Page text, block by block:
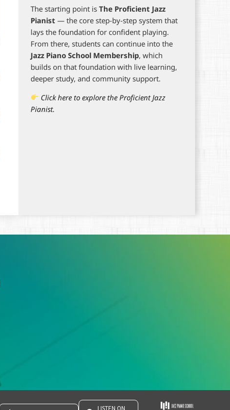
The starting point is The Proficient Jazz
Pianist — the core step-by-step system that
lays the foundation for confident playing.
From there, students can continue into the
Jazz Piano School Membership, which
builds on that foundation with live learning,
deeper study, and community support.
Click here to explore the Proficient Jazz
Pianist.